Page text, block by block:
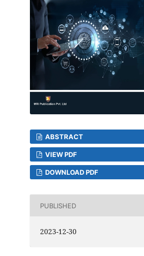
ABSTRACT
VIEW PDF
DOWNLOAD PDF
PUBLISHED
2023-12-30